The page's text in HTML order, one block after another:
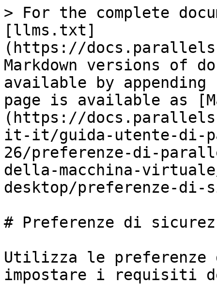
> For the complete
[llms.txt]
(https://
Markdown versions of
available by
page is available as
(https://
it-it/guida-utente-di-
26/preferenze-di-
della-macchina-
desktop/preferenze-di-
# Preferenze di
Utilizza le preferenze
impostare i requisiti